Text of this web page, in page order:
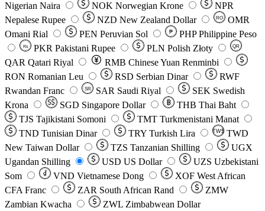
Nigerian Naira
NOK Norwegian Krone
NPR
Nepalese Rupee
NZD New Zealand Dollar RO
OMR
Omani Rial
PEN Peruvian Sol ₱ PHP Philippine Peso
Rs PKR Pakistani Rupee PLN Polish Złoty QR
QAR Qatari Riyal RMB Chinese Yuan Renminbi
RON Romanian Leu RSD Serbian Dinar
RWF
Rwandan Franc
SR SAR Saudi Riyal SEK Swedish
Krona
SGD Singapore Dollar THB Thai Baht
TJS Tajikistani Somoni TMT Turkmenistani Manat
TND Tunisian Dinar TRY Turkish Lira TW$ TWD
New Taiwan Dollar
TZS Tanzanian Shilling
UGX
Ugandan Shilling
USD US Dollar UZS Uzbekistani
Som
VND Vietnamese Dong XOF West African
CFA Franc
ZAR South African Rand
ZMW
Zambian Kwacha
ZWL Zimbabwean Dollar